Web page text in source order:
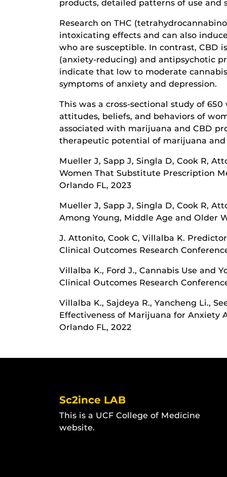
products, detailed patterns of use
Research on THC
intoxicating effects and can also
who are susceptible. In contrast, CBD
(anxiety-reducing) and antipsychotic
indicate that low to moderate
symptoms of anxiety and depression.
This was a cross-sectional study of
attitudes, beliefs, and behaviors of
associated with marijuana and CBD
therapeutic potential of marijuana
Mueller J, Sapp J, Singla D, Cook R,
Women That Substitute Prescription
Orlando FL, 2023
Mueller J, Sapp J, Singla D, Cook R,
Among Young, Middle Age and Older
J. Attonito, Cook C, Villalba K.
Clinical Outcomes Research
Villalba K., Ford J., Cannabis Use and
Clinical Outcomes Research
Villalba K., Sajdeya R., Yancheng Li.,
Effectiveness of Marijuana for Anxiety
Orlando FL, 2022
Sc2ince LAB
This is a UCF College of Medicine
website.